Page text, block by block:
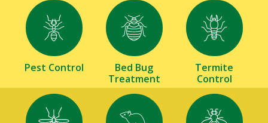
Image
Pest Control
Image
Bed Bug
Treatment
Image
Termite
Control
Image Image Image